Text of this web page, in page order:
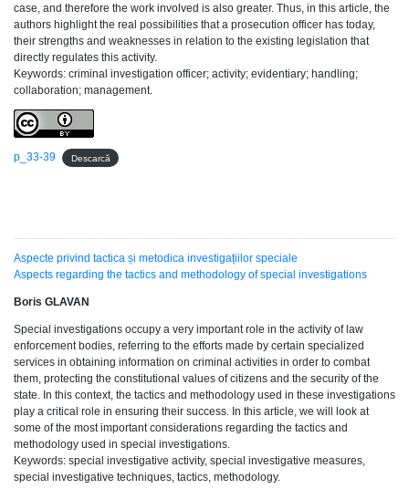
case, and therefore the work involved is also greater. Thus, in this article, the
authors highlight the real possibilities that a prosecution officer has today,
their strengths and weaknesses in relation to the existing legislation that
directly regulates this activity.
Keywords: criminal investigation officer; activity; evidentiary; handling;
collaboration; management.
p_33-39 Descarcă
Aspecte privind tactica și metodica investigațiilor speciale
Aspects regarding the tactics and methodology of special investigations
Boris GLAVAN
Special investigations occupy a very important role in the activity of law
enforcement bodies, referring to the efforts made by certain specialized
services in obtaining information on criminal activities in order to combat
them, protecting the constitutional values of citizens and the security of the
state. In this context, the tactics and methodology used in these investigations
play a critical role in ensuring their success. In this article, we will look at
some of the most important considerations regarding the tactics and
methodology used in special investigations.
Keywords: special investigative activity, special investigative measures,
special investigative techniques, tactics, methodology.